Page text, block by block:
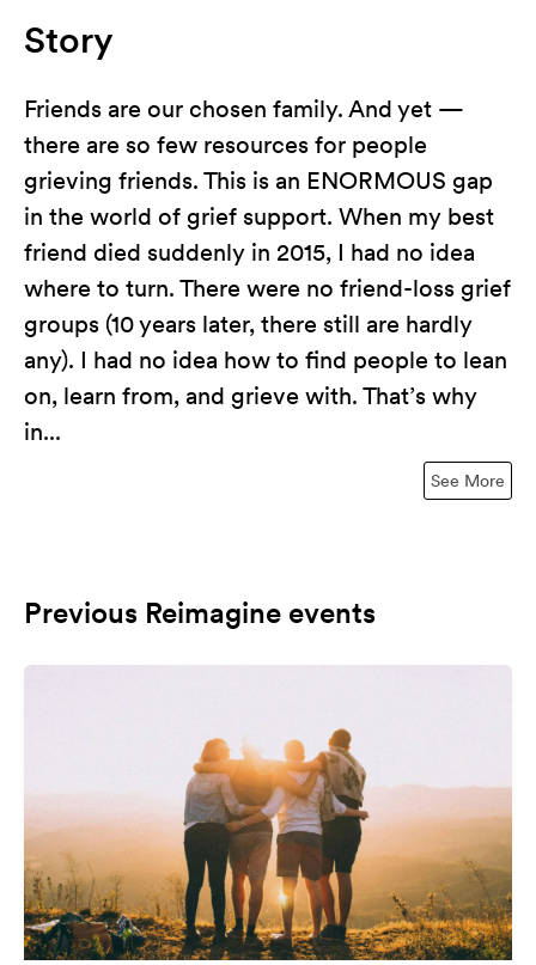
Story
See More
Friends are our chosen family. And yet —
there are so few resources for people
grieving friends. This is an ENORMOUS gap
in the world of grief support. When my best
friend died suddenly in 2015, I had no idea
where to turn. There were no friend-loss grief
groups (10 years later, there still are hardly
any). I had no idea how to find people to lean
on, learn from, and grieve with. That’s why
in...
Previous Reimagine events